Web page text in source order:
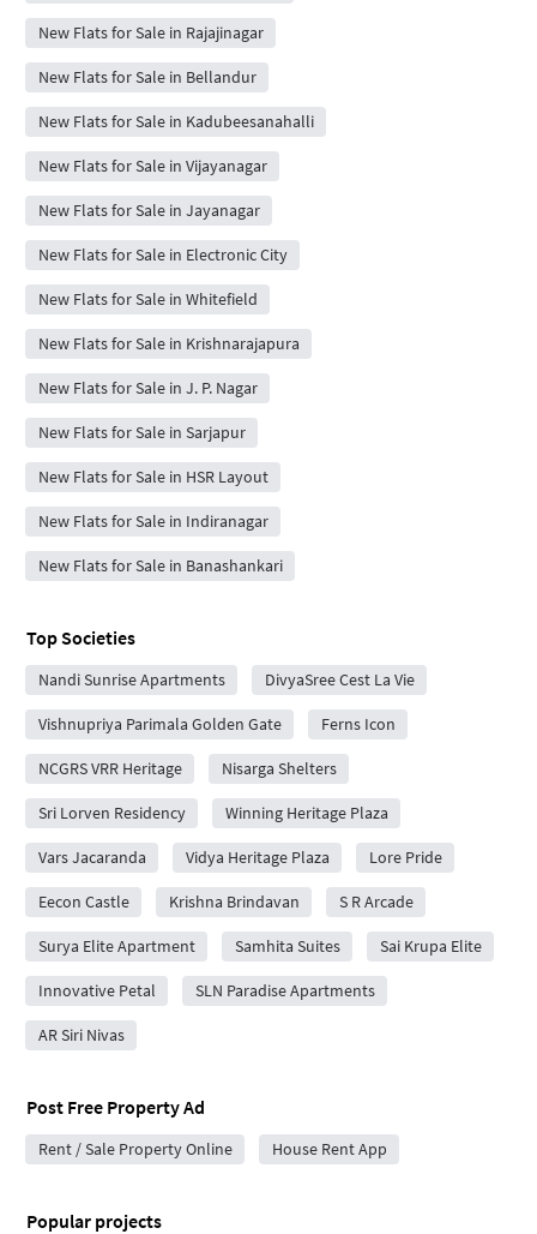
New Flats for Sale in Rajajinagar
New Flats for Sale in Bellandur
New Flats for Sale in Kadubeesanahalli
New Flats for Sale in Vijayanagar
New Flats for Sale in Jayanagar
New Flats for Sale in Electronic City
New Flats for Sale in Whitefield
New Flats for Sale in Krishnarajapura
New Flats for Sale in J. P. Nagar
New Flats for Sale in Sarjapur
New Flats for Sale in HSR Layout
New Flats for Sale in Indiranagar
New Flats for Sale in Banashankari
Top Societies
Nandi Sunrise Apartments DivyaSree Cest La Vie
Vishnupriya Parimala Golden Gate Ferns Icon
NCGRS VRR Heritage Nisarga Shelters
Sri Lorven Residency Winning Heritage Plaza
Vars Jacaranda Vidya Heritage Plaza Lore Pride
Eecon Castle Krishna Brindavan S R Arcade
Surya Elite Apartment Samhita Suites Sai Krupa Elite
Innovative Petal SLN Paradise Apartments
AR Siri Nivas
Post Free Property Ad
Rent / Sale Property Online House Rent App
Popular projects